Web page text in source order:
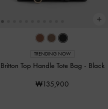
TRENDING NOW
Britton Top Handle Tote Bag - Black
₩135,900